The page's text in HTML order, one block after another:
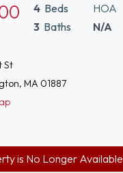
4 Beds
3 Baths
HOA
N/A
St
MA 01887
is No Longer Available